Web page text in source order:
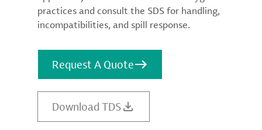
practices and consult the SDS for handling,
incompatibilities, and spill response.
Request A Quote
Download TDS